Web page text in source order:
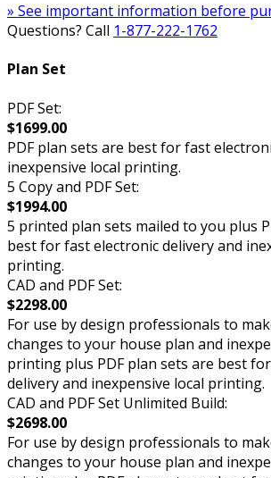
» See important information before
Questions? Call 1-877-222-1762
Plan Set
PDF Set:
$1699.00
PDF plan sets are best for fast
inexpensive local printing.
5 Copy and PDF Set:
$1994.00
5 printed plan sets mailed to you plus
best for fast electronic delivery and
printing.
CAD and PDF Set:
$2298.00
For use by design professionals to
changes to your house plan and
printing plus PDF plan sets are best
delivery and inexpensive local printing.
CAD and PDF Set Unlimited Build:
$2698.00
For use by design professionals to
changes to your house plan and